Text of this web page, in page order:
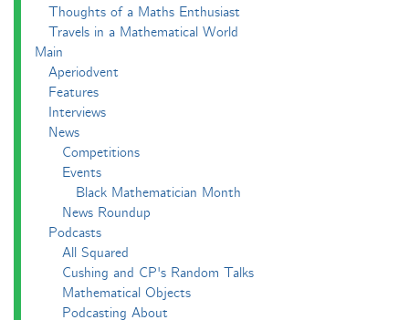
Thoughts of a Maths Enthusiast
Travels in a Mathematical World
Main
Aperiodvent
Features
Interviews
News
Competitions
Events
Black Mathematician Month
News Roundup
Podcasts
All Squared
Cushing and CP's Random Talks
Mathematical Objects
Podcasting About